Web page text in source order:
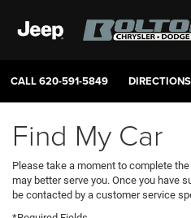
CALL620-591-5849 DIRECTIONS
Find My Car
Please take a moment to complete
may better serve you. Once you have
be contacted by a customer service